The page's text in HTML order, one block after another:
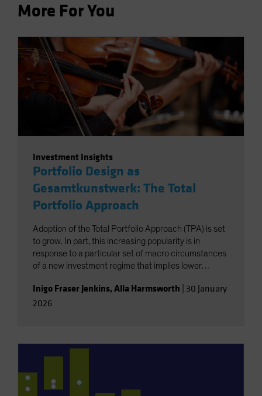
More For You
Investment Insights
Portfolio Design as
Gesamtkunstwerk: The Total
Portfolio Approach
Adoption of the Total Portfolio Approach (TPA) is set
to grow. In part, this increasing popularity is in
response to a particular set of macro circumstances
of a new investment regime that implies lower
also for reasons exogenous to the wants of investors,
resulting from a shift in the locus of capital raising,
Inigo Fraser Jenkins,Alla Harmsworth 30 January
2026